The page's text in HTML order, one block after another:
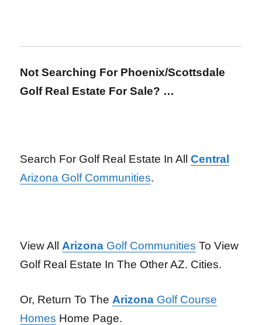
Not Searching For Phoenix/Scottsdale
Golf Real Estate For Sale? …
Search For Golf Real Estate In AllCentral
Arizona Golf Communities.
View All Arizona Golf Communities To View
Golf Real Estate In The Other AZ. Cities.
Or, Return To The Arizona Golf Course
Homes Home Page.